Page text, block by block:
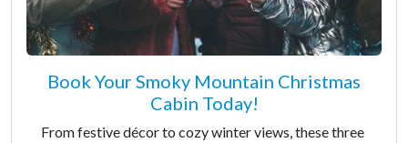
Book Your Smoky Mountain Christmas
Cabin Today!
From festive décor to cozy winter views, these three